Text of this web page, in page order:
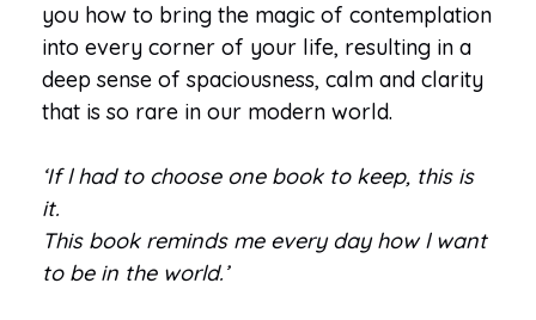
you how to bring the magic of contemplation
into every corner of your life, resulting in a
deep sense of spaciousness, calm and clarity
that is so rare in our modern world.
‘If l had to choose one book to keep, this is
it.
This book reminds me every day how l want
to be in the world.’